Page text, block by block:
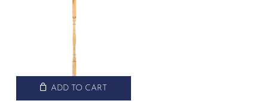
ADD TO CART